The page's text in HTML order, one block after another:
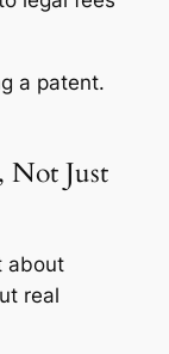
a patent.
Not Just
about
real